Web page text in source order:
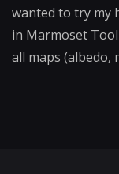
wanted to try my
in Marmoset
all maps (albedo,